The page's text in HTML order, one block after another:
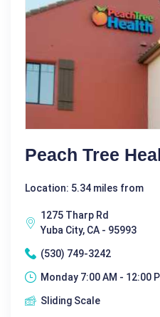
Peach Tree
Location: 5.34 miles from
1275 Tharp Rd
Yuba City, CA - 95993
(530) 749-3242
Monday 7:00 AM - 12:00
Sliding Scale